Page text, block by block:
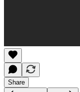
Share